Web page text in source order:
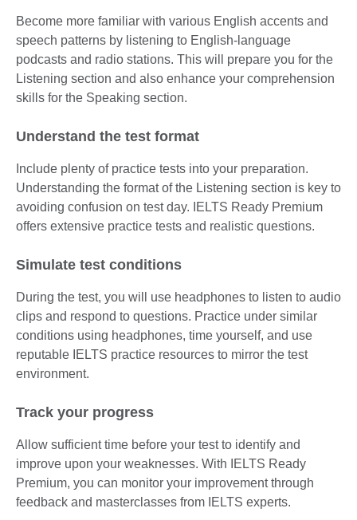
Become more familiar with various English accents and
speech patterns by listening to English-language
podcasts and radio stations. This will prepare you for the
Listening section and also enhance your comprehension
skills for the Speaking section.
Understand the test format
Include plenty of practice tests into your preparation.
Understanding the format of the Listening section is key to
avoiding confusion on test day. IELTS Ready Premium
offers extensive practice tests and realistic questions.
Simulate test conditions
During the test, you will use headphones to listen to audio
clips and respond to questions. Practice under similar
conditions using headphones, time yourself, and use
reputable IELTS practice resources to mirror the test
environment.
Track your progress
Allow sufficient time before your test to identify and
improve upon your weaknesses. With IELTS Ready
Premium, you can monitor your improvement through
feedback and masterclasses from IELTS experts.